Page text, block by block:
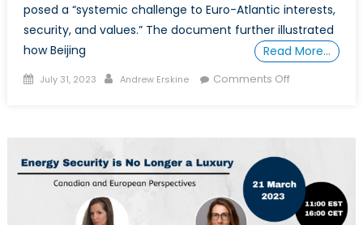
posed a “systemic challenge to Euro-Atlantic interests,
security, and values.” The document further illustrated
how Beijing
Read More…
Posted
July 31, 2023 Author
Andrew Erskine Comments Offon
in
Ukraine,
Europe